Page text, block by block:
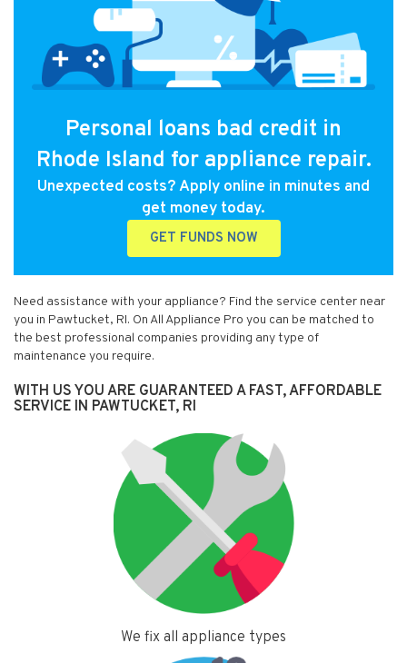
Personal loans bad credit in
Rhode Island for appliance repair.
Unexpected costs? Apply online in minutes and
get money today.
GET FUNDS NOW
Need assistance with your appliance? Find the service center near
you in Pawtucket, RI. On All Appliance Pro you can be matched to
the best professional companies providing any type of
maintenance you require.
WITH US YOU ARE GUARANTEED A FAST, AFFORDABLE
SERVICE IN PAWTUCKET, RI
We fix all appliance types